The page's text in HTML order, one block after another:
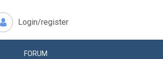
Login/register
FORUM